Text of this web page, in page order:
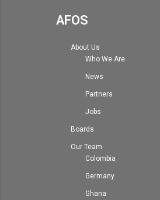
AFOS
About Us
Who We Are
News
Partners
Jobs
Boards
Our Team
Colombia
Germany
Ghana